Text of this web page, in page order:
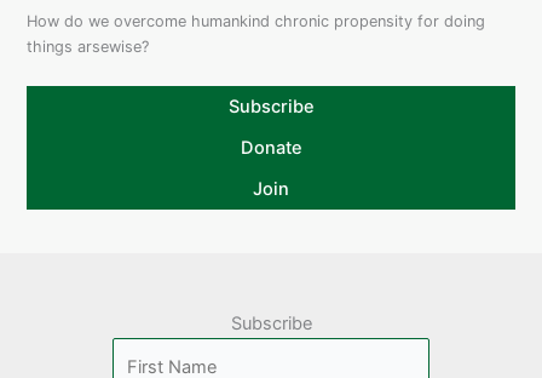
How do we overcome humankind chronic propensity for doing
things arsewise?
Subscribe
Donate
Join
Subscribe